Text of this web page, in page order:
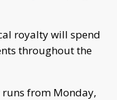
royalty will spend
throughout the
runs from Monday,